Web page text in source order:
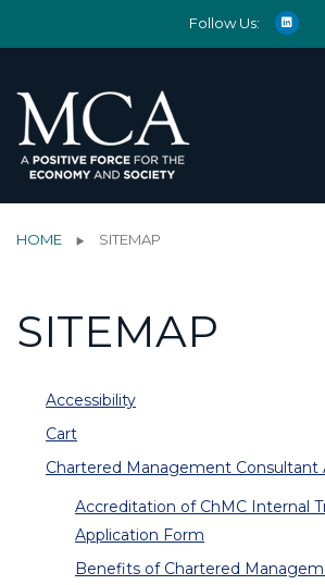
Follow Us:
HOME SITEMAP
SITEMAP
Accessibility
Cart
Chartered Management Consultant
Accreditation of ChMC Internal
Application Form
Benefits of Chartered